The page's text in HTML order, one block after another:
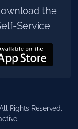
the
Service
Rights Reserved.
.